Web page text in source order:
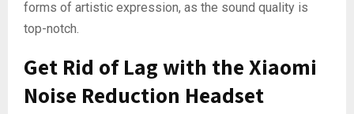
forms of artistic expression, as the sound quality is
top-notch.
Get Rid of Lag with the Xiaomi
Noise Reduction Headset